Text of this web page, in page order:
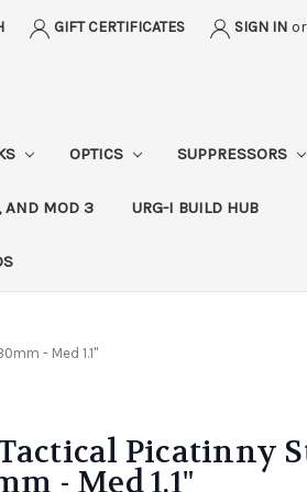
GIFT CERTIFICATES SIGN IN or
OPTICS SUPPRESSORS
AND MOD 3 URG-I BUILD HUB
- Med 1.1"
Picatinny
- Med 1.1"